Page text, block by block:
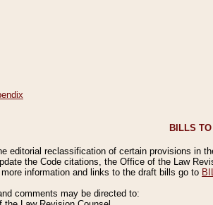
BILLS
editorial reclassification of certain provisions in
the Code citations, the Office of the Law
information and links to the draft bills go to
comments may be directed to: